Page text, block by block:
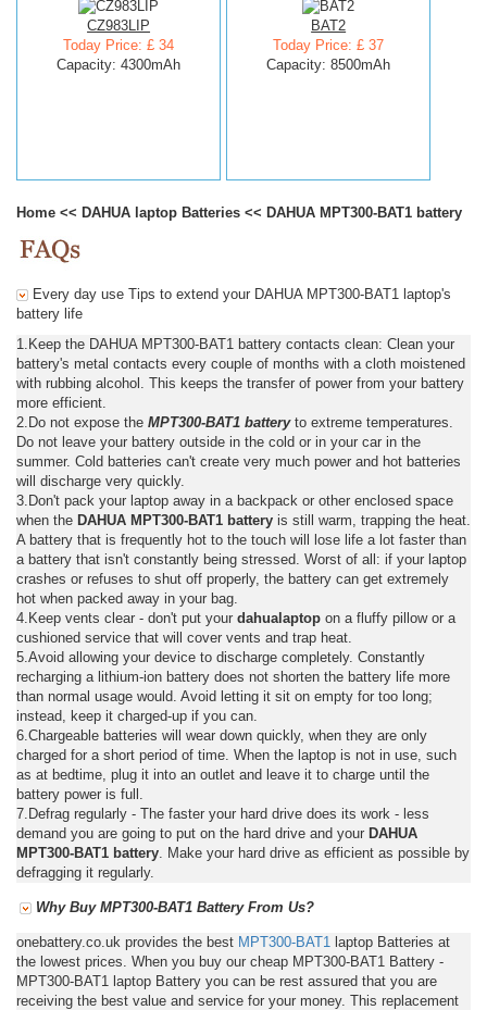
CZ983LIP
Today Price: £ 34
Capacity: 4300mAh
BAT2
Today Price: £ 37
Capacity: 8500mAh
Home << DAHUA laptop Batteries << DAHUA MPT300-BAT1 battery
Every day use Tips to extend your DAHUA MPT300-BAT1 laptop's
battery life
1.Keep the DAHUA MPT300-BAT1 battery contacts clean: Clean your
battery's metal contacts every couple of months with a cloth moistened
with rubbing alcohol. This keeps the transfer of power from your battery
more efficient.
2.Do not expose the MPT300-BAT1 batteryto extreme temperatures.
Do not leave your battery outside in the cold or in your car in the
summer. Cold batteries can't create very much power and hot batteries
will discharge very quickly.
3.Don't pack your laptop away in a backpack or other enclosed space
when the DAHUA MPT300-BAT1 battery is still warm, trapping the heat.
A battery that is frequently hot to the touch will lose life a lot faster than
a battery that isn't constantly being stressed. Worst of all: if your laptop
crashes or refuses to shut off properly, the battery can get extremely
hot when packed away in your bag.
4.Keep vents clear - don't put your dahualaptop on a fluffy pillow or a
cushioned service that will cover vents and trap heat.
5.Avoid allowing your device to discharge completely. Constantly
recharging a lithium-ion battery does not shorten the battery life more
than normal usage would. Avoid letting it sit on empty for too long;
instead, keep it charged-up if you can.
6.Chargeable batteries will wear down quickly, when they are only
charged for a short period of time. When the laptop is not in use, such
as at bedtime, plug it into an outlet and leave it to charge until the
battery power is full.
7.Defrag regularly - The faster your hard drive does its work - less
demand you are going to put on the hard drive and your DAHUA
MPT300-BAT1 battery . Make your hard drive as efficient as possible by
defragging it regularly.
Why Buy MPT300-BAT1 Battery From Us?
onebattery.co.uk provides the best MPT300-BAT1
laptop Batteries at
the lowest prices. When you buy our cheap MPT300-BAT1 Battery -
MPT300-BAT1 laptop Battery you can be rest assured that you are
receiving the best value and service for your money. This replacement